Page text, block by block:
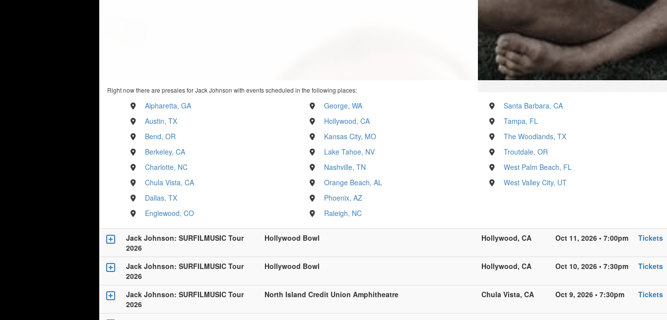
Right now there are presales for Jack Johnson with events scheduled in the following places:
Alpharetta, GA
Austin, TX
Bend, OR
Berkeley, CA
Charlotte, NC
Chula Vista, CA
Dallas, TX
Englewood, CO
George, WA
Hollywood, CA
Kansas City, MO
Lake Tahoe, NV
Nashville, TN
Orange Beach, AL
Phoenix, AZ
Raleigh, NC
Santa Barbara, CA
Tampa, FL
The Woodlands, TX
Troutdale, OR
West Palm Beach, FL
West Valley City, UT
Jack Johnson: SURFILMUSIC Tour
2026
Hollywood Bowl Hollywood, CA Oct 11, 2026 • 7:00pm Tickets
Jack Johnson: SURFILMUSIC Tour
2026
Hollywood Bowl Hollywood, CA Oct 10, 2026 • 7:30pm Tickets
Jack Johnson: SURFILMUSIC Tour
2026
North Island Credit Union Amphitheatre Chula Vista, CA Oct 9, 2026 • 7:30pm Tickets